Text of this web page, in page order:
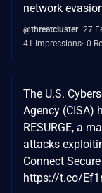
network
@threatcluster 27
41 Impressions 0
The U.S.
Agency (CISA)
RESURGE, a
attacks
Connect
https://t.co/